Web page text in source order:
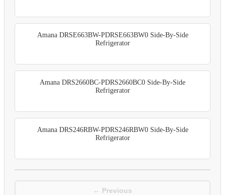
Amana DRSE663BW-PDRSE663BW0 Side-By-Side
Refrigerator
Amana DRS2660BC-PDRS2660BC0 Side-By-Side
Refrigerator
Amana DRS246RBW-PDRS246RBW0 Side-By-Side
Refrigerator
← Previous